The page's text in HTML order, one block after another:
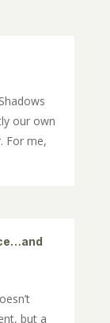
our own
For me,
but a